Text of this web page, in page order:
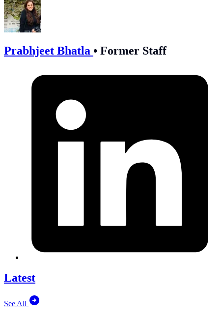
Prabhjeet Bhatla • Former Staff
Latest
See All